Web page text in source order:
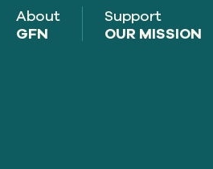
About
GFN
Support
OUR MISSION